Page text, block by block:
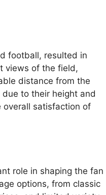
football, resulted in
views of the field,
distance from the
to their height and
overall satisfaction of
role in shaping the fan
options, from classic